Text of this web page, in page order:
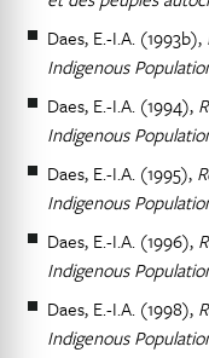
Daes, E.-I.A. (1993b),
Indigenous
Daes, E.-I.A. (1994),
Indigenous
Daes, E.-I.A. (1995),
Indigenous
Daes, E.-I.A. (1996),
Indigenous
Daes, E.-I.A. (1998),
Indigenous